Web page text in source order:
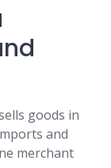
goods in
and
merchant